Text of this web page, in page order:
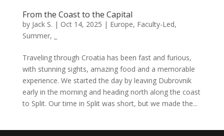
From the Coast to the Capital
by Jack S. | Oct 14, 2025 | Europe, Faculty-Led,
Summer,
Traveling through Croatia has been fast and furious,
with stunning sights, amazing food and a memorable
experience. We started the day by leaving Dubrovnik
early in the morning and heading north along the coast
to Split. Our time in Split was short, but we made the...